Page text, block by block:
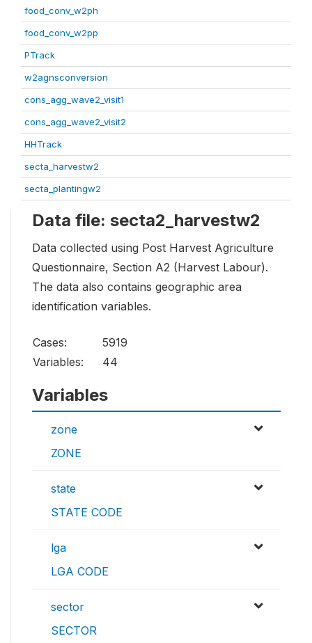
food_conv_w2ph
food_conv_w2pp
PTrack
w2agnsconversion
cons_agg_wave2_visit1
cons_agg_wave2_visit2
HHTrack
secta_harvestw2
secta_plantingw2
Data file: secta2_harvestw2
Data collected using Post Harvest Agriculture
Questionnaire, Section A2 (Harvest Labour).
The data also contains geographic area
identification variables.
Cases:
5919
Variables:
44
Variables
zone
ZONE
state
STATE CODE
lga
LGA CODE
sector
SECTOR